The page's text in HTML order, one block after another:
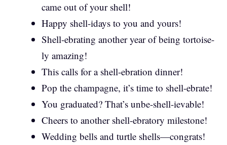
came out of your shell!
Happy shell-idays to you and yours!
Shell-ebrating another year of being tortoise-
ly amazing!
This calls for a shell-ebration dinner!
Pop the champagne, it’s time to shell-ebrate!
You graduated? That’s unbe-shell-ievable!
Cheers to another shell-ebratory milestone!
Wedding bells and turtle shells—congrats!